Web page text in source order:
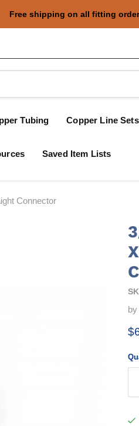
Free shipping on all fitting
Tubing Copper Line Sets
Saved Item Lists
Connector
by